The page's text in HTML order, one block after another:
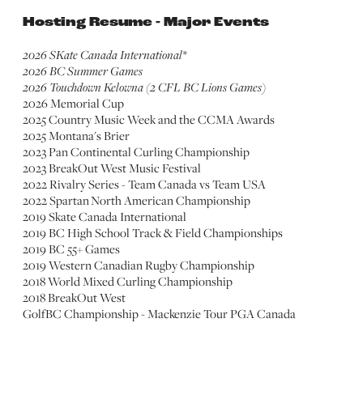
Hosting Resume - Major Events
2026 SKate Canada International*
2026 BC Summer Games
2026 Touchdown Kelowna (2 CFL BC Lions Games)
2026 Memorial Cup
2025 Country Music Week and the CCMA Awards
2025 Montana's Brier
2023 Pan Continental Curling Championship
2023 BreakOut West Music Festival
2022 Rivalry Series - Team Canada vs Team USA
2022 Spartan North American Championship
2019 Skate Canada International
2019 BC High School Track & Field Championships
2019 BC 55+ Games
2019 Western Canadian Rugby Championship
2018 World Mixed Curling Championship
2018 BreakOut West
GolfBC Championship - Mackenzie Tour PGA Canada